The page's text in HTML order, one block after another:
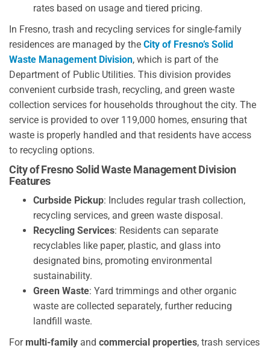
rates based on usage and tiered pricing.
In Fresno, trash and recycling services for single-family
residences are managed by the City of Fresno’s Solid
Waste Management Division, which is part of the
Department of Public Utilities. This division provides
convenient curbside trash, recycling, and green waste
collection services for households throughout the city. The
service is provided to over 119,000 homes, ensuring that
waste is properly handled and that residents have access
to recycling options.
City of Fresno Solid Waste Management Division
Features
Curbside Pickup: Includes regular trash collection,
recycling services, and green waste disposal.
Recycling Services: Residents can separate
recyclables like paper, plastic, and glass into
designated bins, promoting environmental
sustainability.
Green Waste: Yard trimmings and other organic
waste are collected separately, further reducing
landfill waste.
For multi-family and commercial properties, trash services